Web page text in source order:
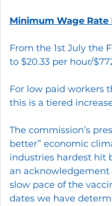
Minimum Wage Rate
From the 1st July the
to $20.33 per hour/
For low paid workers
this is a tiered
The commission’s
better” economic
industries hardest hit
an
slow pace of the
dates we have